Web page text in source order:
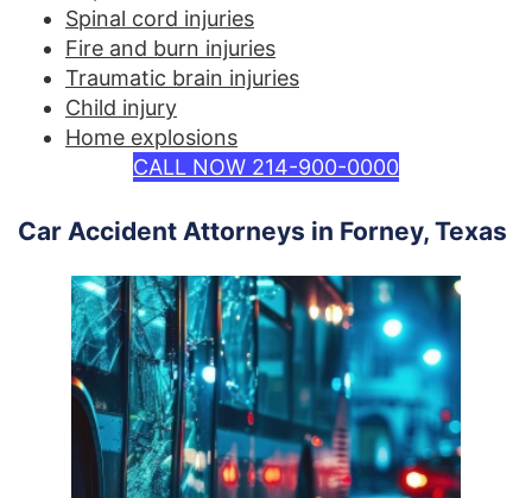
Spinal cord injuries
Fire and burn injuries
Traumatic brain injuries
Child injury
Home explosions
CALL NOW 214-900-0000
Car Accident Attorneys in Forney, Texas